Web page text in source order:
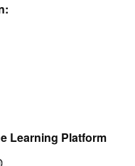
Learning Platform